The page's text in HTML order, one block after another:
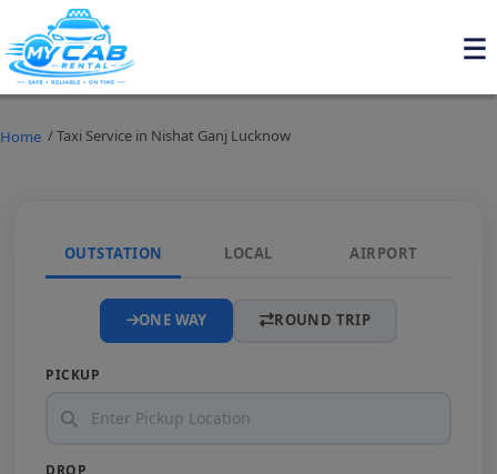
Home / Taxi Service in Nishat Ganj Lucknow
OUTSTATION LOCAL AIRPORT
ONE WAY ROUND TRIP
PICKUP
DROP